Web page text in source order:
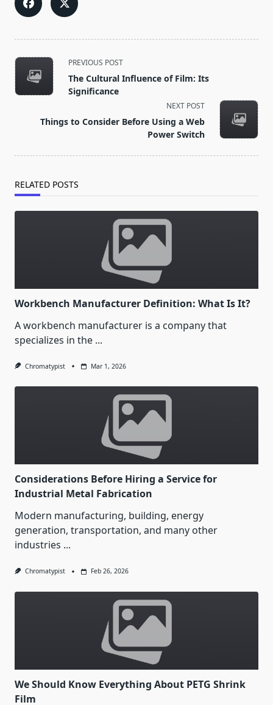
<span
class="nav-
subtitle
reader-
PREVIOUS POST
The Cultural Influence of Film: Its
Significance
NEXT POST
Things to Consider Before Using a Web
Power Switch
RELATED POSTS
Workbench Manufacturer Definition: What Is It?
A workbench manufacturer is a company that
specializes in the ...
Chromatypist Mar 1, 2026
Considerations Before Hiring a Service for
Industrial Metal Fabrication
Modern manufacturing, building, energy
generation, transportation, and many other
industries ...
Chromatypist Feb 26, 2026
We Should Know Everything About PETG Shrink
Film